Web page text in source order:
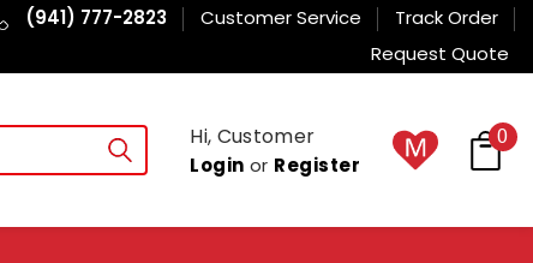
(941) 777-2823 Customer Service
Track Order
Request Quote
Hi, Customer
Login or Register
0